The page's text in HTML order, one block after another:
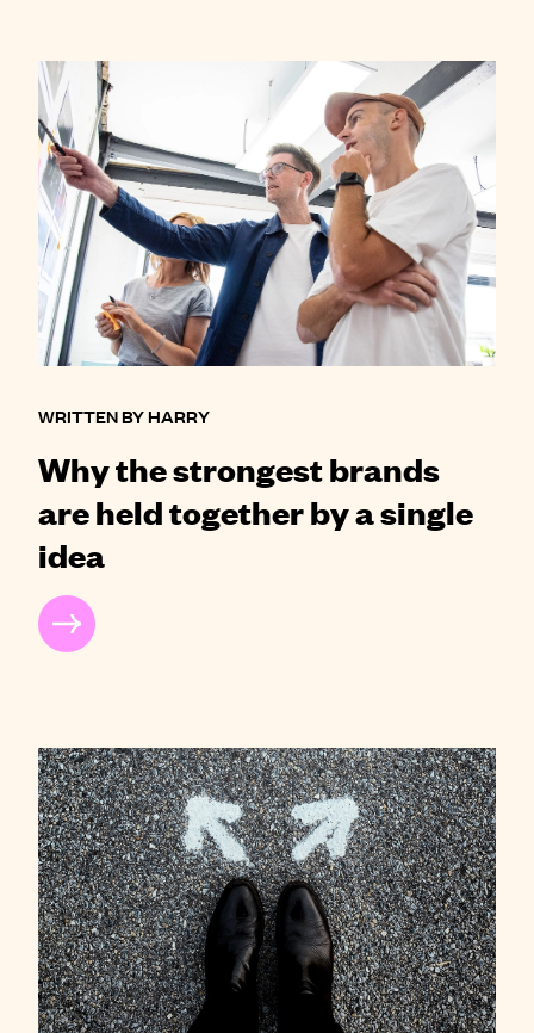
WRITTEN BY HARRY
Why the strongest brands
are held together by a single
idea
MORE